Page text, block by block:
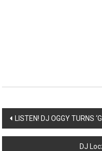
Post
navigation
LISTEN! DJ OGGY TURNS
DJ